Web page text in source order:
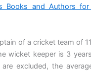
Books and Authors for
of a cricket team of
wicket keeper is 3
excluded, the